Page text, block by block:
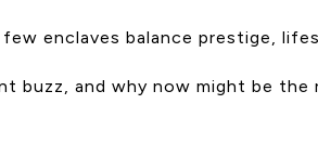
enclaves balance prestige,
buzz, and why now might be